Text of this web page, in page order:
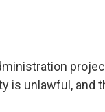
is unlawful, and